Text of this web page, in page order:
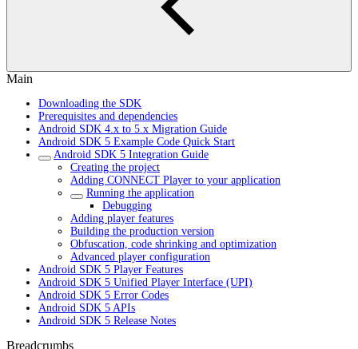
Main
Downloading the SDK
Prerequisites and dependencies
Android SDK 4.x to 5.x Migration Guide
Android SDK 5 Example Code Quick Start
Android SDK 5 Integration Guide
Creating the project
Adding CONNECT Player to your application
Running the application
Debugging
Adding player features
Building the production version
Obfuscation, code shrinking and optimization
Advanced player configuration
Android SDK 5 Player Features
Android SDK 5 Unified Player Interface (UPI)
Android SDK 5 Error Codes
Android SDK 5 APIs
Android SDK 5 Release Notes
Breadcrumbs